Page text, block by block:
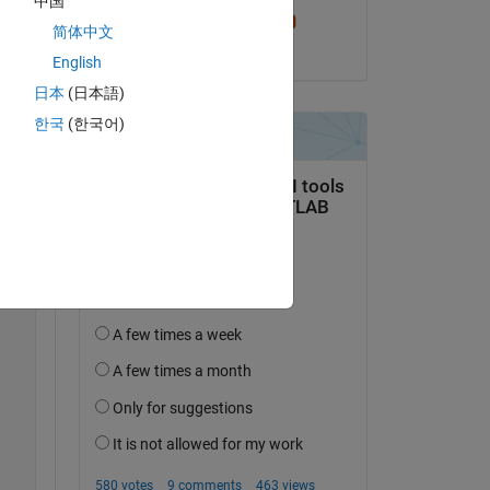
简体中文
English
日本 (日本語)
한국 (한국어)